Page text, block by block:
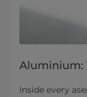
Aluminium:
Inside every